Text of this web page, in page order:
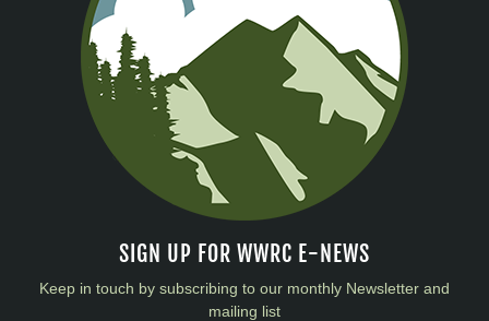
SIGN UP FOR WWRC E-NEWS
Keep in touch by subscribing to our monthly Newsletter and
mailing list